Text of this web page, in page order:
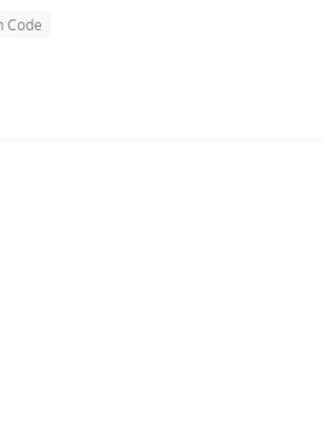
Code